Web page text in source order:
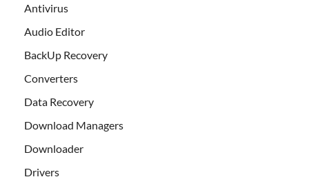
Antivirus
Audio Editor
BackUp Recovery
Converters
Data Recovery
Download Managers
Downloader
Drivers